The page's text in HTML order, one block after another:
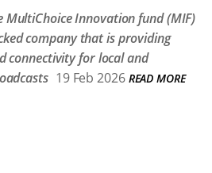
MultiChoice Innovation fund (MIF)
company that is providing
connectivity for local and
19 Feb 2026 READ MORE